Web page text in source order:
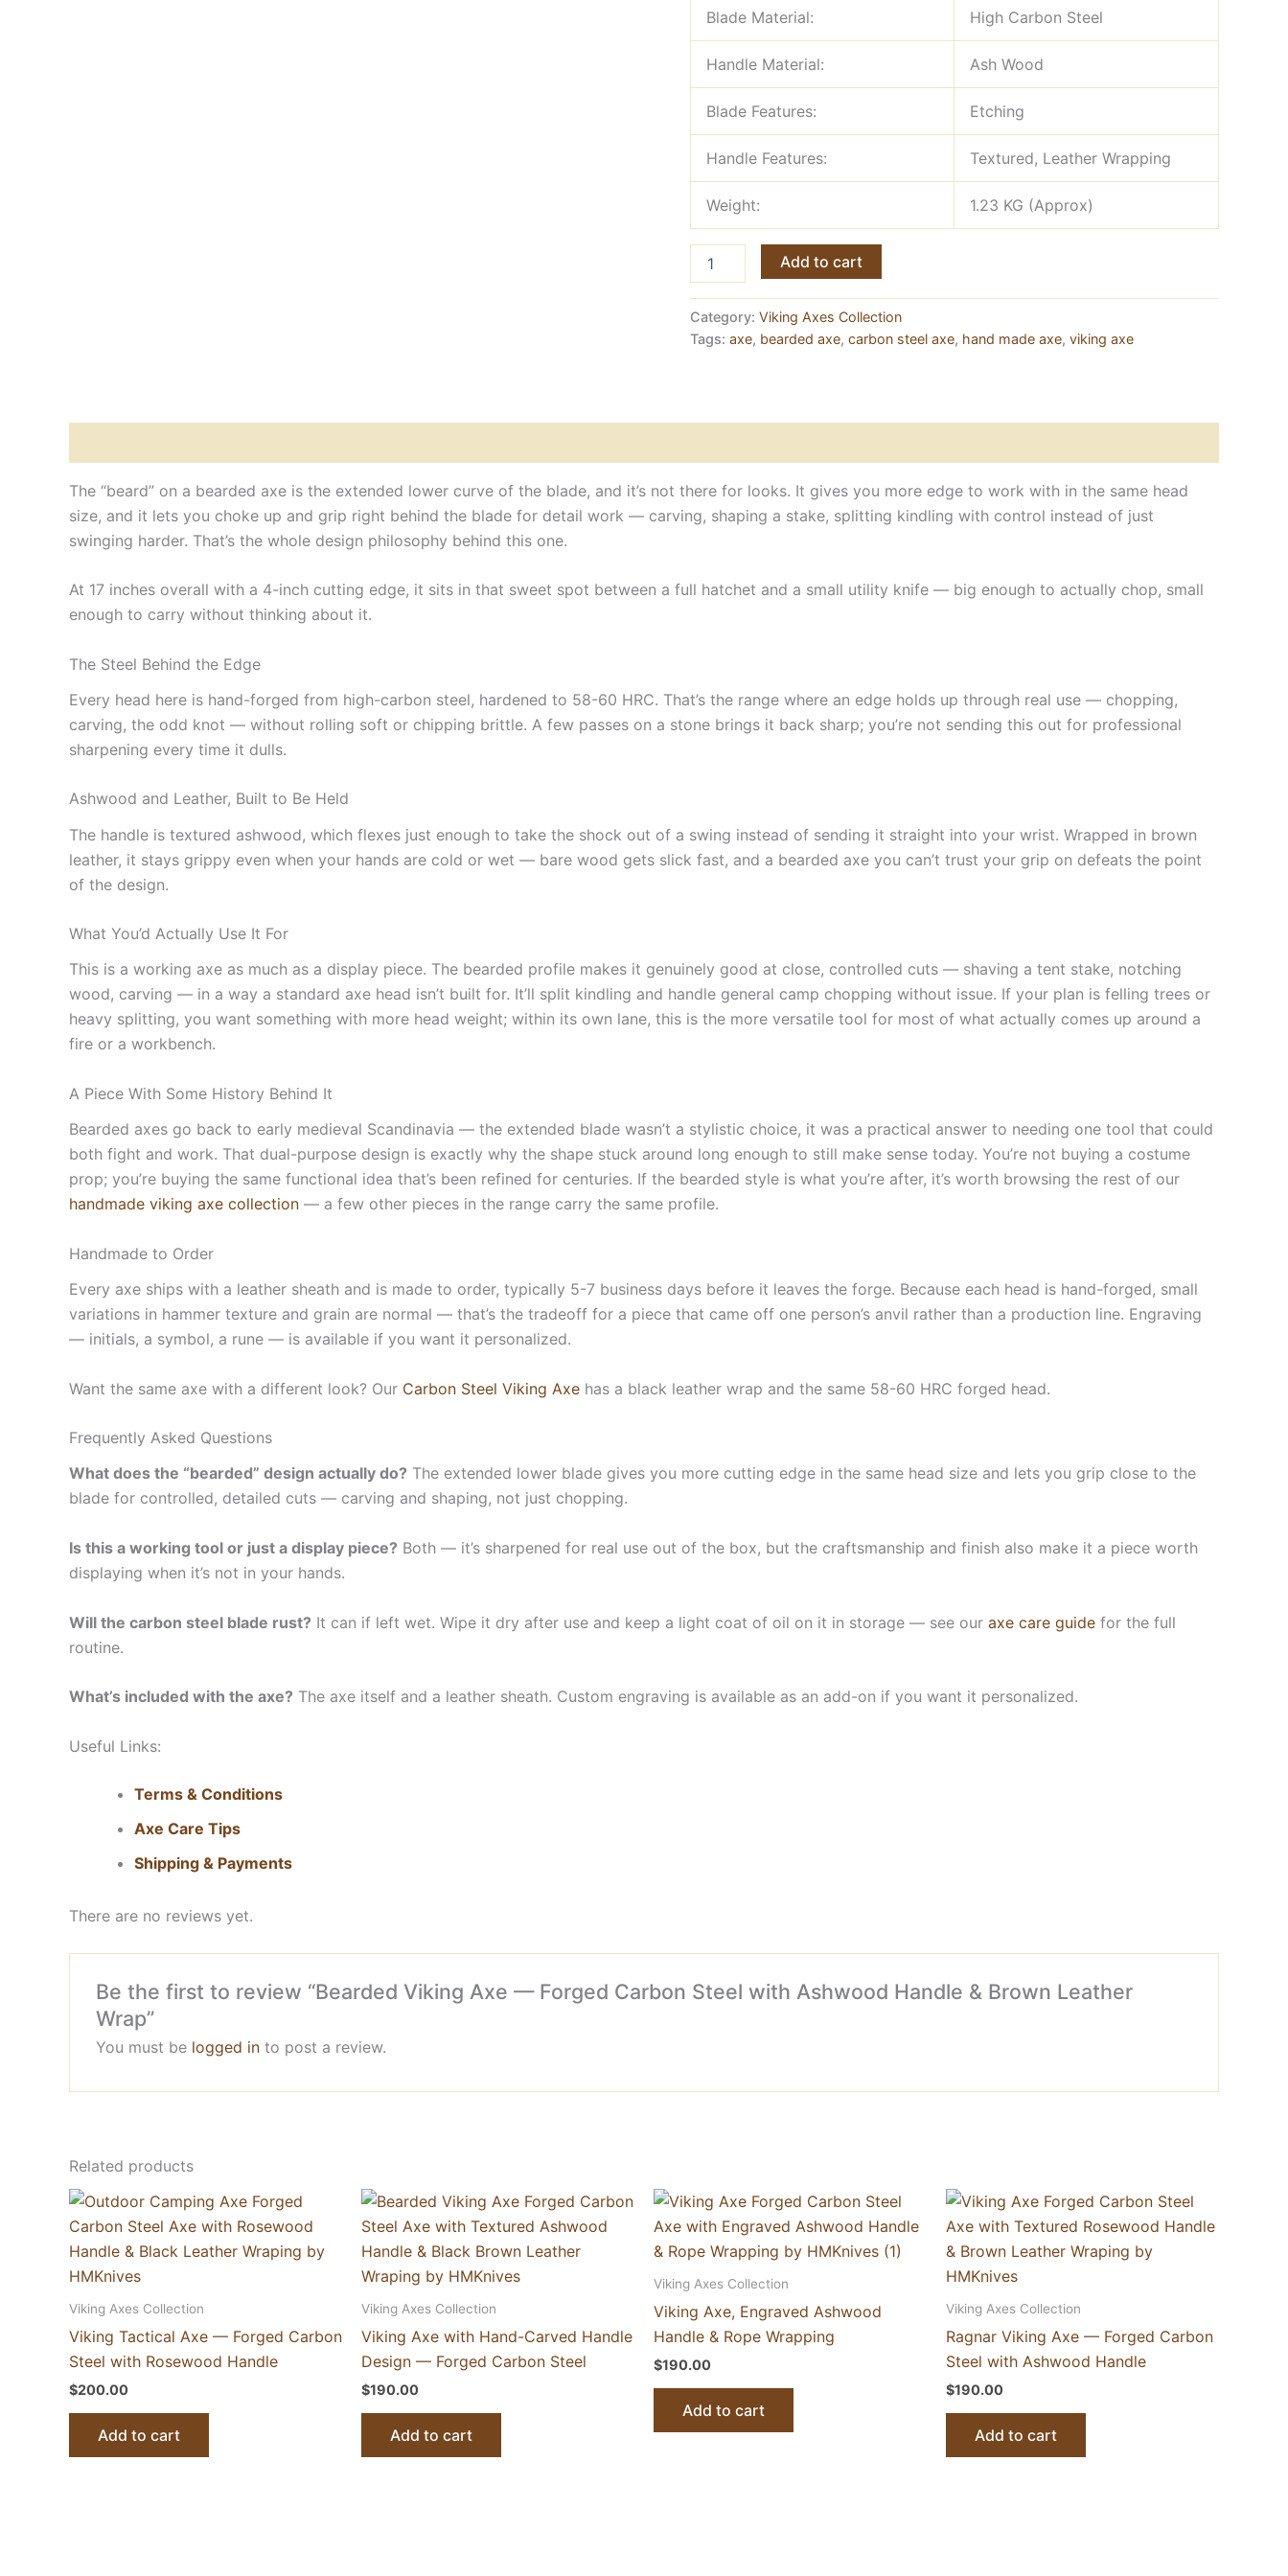
Blade Material: High Carbon Steel
Handle Material: Ash Wood
Blade Features: Etching
Handle Features: Textured, Leather Wrapping
Weight: 1.23 KG (Approx)
Viking
—
Forged
Carbon
Handle
Brown
Leather
Wrap
quantity
Add to cart
Category: Viking Axes Collection
Tags: axe, bearded axe, carbon steel axe, hand made axe, viking axe
The “beard” on a bearded axe is the extended lower curve of the blade, and it’s not there for looks. It gives you more edge to work with in the same head
size, and it lets you choke up and grip right behind the blade for detail work — carving, shaping a stake, splitting kindling with control instead of just
swinging harder. That’s the whole design philosophy behind this one.
At 17 inches overall with a 4-inch cutting edge, it sits in that sweet spot between a full hatchet and a small utility knife — big enough to actually chop, small
enough to carry without thinking about it.
The Steel Behind the Edge
Every head here is hand-forged from high-carbon steel, hardened to 58-60 HRC. That’s the range where an edge holds up through real use — chopping,
carving, the odd knot — without rolling soft or chipping brittle. A few passes on a stone brings it back sharp; you’re not sending this out for professional
sharpening every time it dulls.
Ashwood and Leather, Built to Be Held
The handle is textured ashwood, which flexes just enough to take the shock out of a swing instead of sending it straight into your wrist. Wrapped in brown
leather, it stays grippy even when your hands are cold or wet — bare wood gets slick fast, and a bearded axe you can’t trust your grip on defeats the point
of the design.
What You’d Actually Use It For
This is a working axe as much as a display piece. The bearded profile makes it genuinely good at close, controlled cuts — shaving a tent stake, notching
wood, carving — in a way a standard axe head isn’t built for. It’ll split kindling and handle general camp chopping without issue. If your plan is felling trees or
heavy splitting, you want something with more head weight; within its own lane, this is the more versatile tool for most of what actually comes up around a
fire or a workbench.
A Piece With Some History Behind It
Bearded axes go back to early medieval Scandinavia — the extended blade wasn’t a stylistic choice, it was a practical answer to needing one tool that could
both fight and work. That dual-purpose design is exactly why the shape stuck around long enough to still make sense today. You’re not buying a costume
prop; you’re buying the same functional idea that’s been refined for centuries. If the bearded style is what you’re after, it’s worth browsing the rest of our
handmade viking axe collection — a few other pieces in the range carry the same profile.
Handmade to Order
Every axe ships with a leather sheath and is made to order, typically 5-7 business days before it leaves the forge. Because each head is hand-forged, small
variations in hammer texture and grain are normal — that’s the tradeoff for a piece that came off one person’s anvil rather than a production line. Engraving
— initials, a symbol, a rune — is available if you want it personalized.
Want the same axe with a different look? Our Carbon Steel Viking Axe has a black leather wrap and the same 58-60 HRC forged head.
Frequently Asked Questions
What does the “bearded” design actually do? The extended lower blade gives you more cutting edge in the same head size and lets you grip close to the
blade for controlled, detailed cuts — carving and shaping, not just chopping.
Is this a working tool or just a display piece? Both — it’s sharpened for real use out of the box, but the craftsmanship and finish also make it a piece worth
displaying when it’s not in your hands.
Will the carbon steel blade rust? It can if left wet. Wipe it dry after use and keep a light coat of oil on it in storage — see our axe care guide for the full
routine.
What’s included with the axe? The axe itself and a leather sheath. Custom engraving is available as an add-on if you want it personalized.
Useful Links:
Terms & Conditions
Axe Care Tips
Shipping & Payments
There are no reviews yet.
Be the first to review “Bearded Viking Axe — Forged Carbon Steel with Ashwood Handle & Brown Leather
Wrap”
You must be logged into post a review.
Related products
Viking Axes Collection
Viking Tactical Axe — Forged Carbon
Steel with Rosewood Handle
$200.00
Add to cart
Viking Axes Collection
Viking Axe with Hand-Carved Handle
Design — Forged Carbon Steel
$190.00
Add to cart
Viking Axes Collection
Viking Axe, Engraved Ashwood
Handle & Rope Wrapping
$190.00
Add to cart
Viking Axes Collection
Ragnar Viking Axe — Forged Carbon
Steel with Ashwood Handle
$190.00
Add to cart